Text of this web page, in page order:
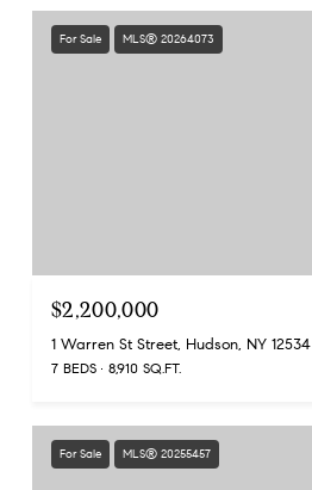
For Sale MLS® 20264073
$2,200,000
1 Warren St Street, Hudson, NY 12534
7 BEDS 8,910 SQ.FT.
For Sale MLS® 20255457